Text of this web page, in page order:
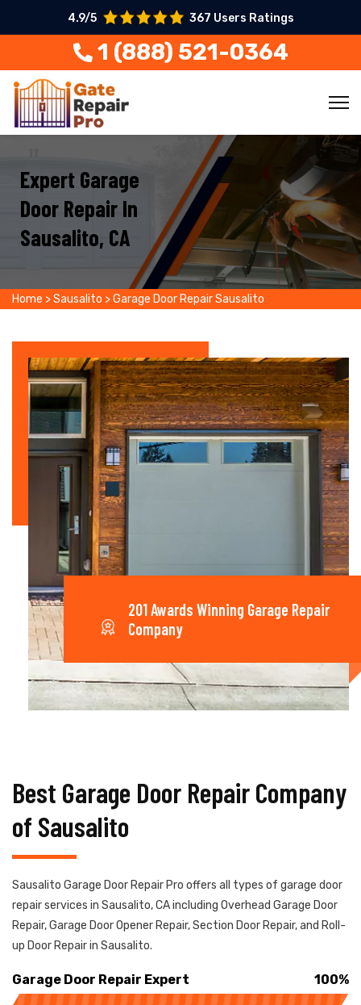
4.9/5 367 Users Ratings
1 (888) 521-0364
Expert Garage
Door Repair In
Sausalito, CA
Home >Sausalito >Garage Door Repair Sausalito
201 Awards Winning Garage Repair
Company
Best Garage Door Repair Company
of Sausalito
Sausalito Garage Door Repair Pro offers all types of garage door
repair services in Sausalito, CA including Overhead Garage Door
Repair, Garage Door Opener Repair, Section Door Repair, and Roll-
up Door Repair in Sausalito.
Garage Door Repair Expert 100%